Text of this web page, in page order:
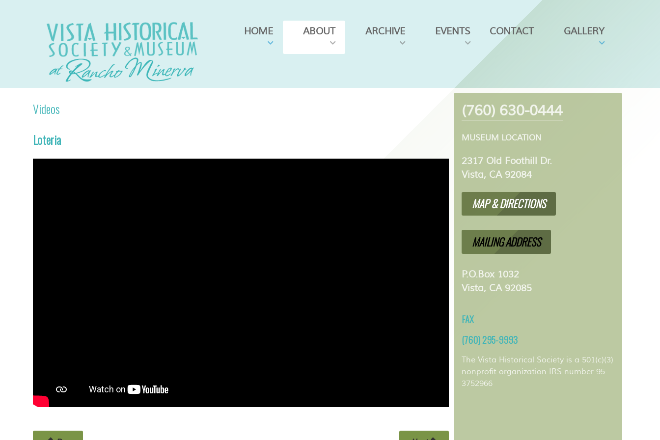
HOME ABOUT ARCHIVE EVENTS CONTACT GALLERY
Videos
Loteria
(760) 630-0444
MUSEUM LOCATION
2317 Old Foothill Dr.
Vista, CA 92084
MAP & DIRECTIONS
MAILING ADDRESS
P.O.Box 1032
Vista, CA 92085
FAX
(760) 295-9993
The Vista Historical Society is a 501(c)(3)
nonprofit organization IRS number 95-
3752966